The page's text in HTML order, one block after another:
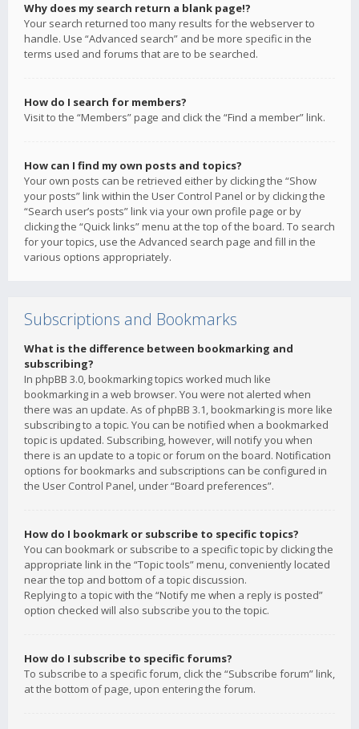
Why does my search return a blank page!?
Your search returned too many results for the webserver to
handle. Use “Advanced search” and be more specific in the
terms used and forums that are to be searched.
How do I search for members?
Visit to the “Members” page and click the “Find a member” link.
How can I find my own posts and topics?
Your own posts can be retrieved either by clicking the “Show
your posts” link within the User Control Panel or by clicking the
“Search user’s posts” link via your own profile page or by
clicking the “Quick links” menu at the top of the board. To search
for your topics, use the Advanced search page and fill in the
various options appropriately.
Subscriptions and Bookmarks
What is the difference between bookmarking and
subscribing?
In phpBB 3.0, bookmarking topics worked much like
bookmarking in a web browser. You were not alerted when
there was an update. As of phpBB 3.1, bookmarking is more like
subscribing to a topic. You can be notified when a bookmarked
topic is updated. Subscribing, however, will notify you when
there is an update to a topic or forum on the board. Notification
options for bookmarks and subscriptions can be configured in
the User Control Panel, under “Board preferences”.
How do I bookmark or subscribe to specific topics?
You can bookmark or subscribe to a specific topic by clicking the
appropriate link in the “Topic tools” menu, conveniently located
near the top and bottom of a topic discussion.
Replying to a topic with the “Notify me when a reply is posted”
option checked will also subscribe you to the topic.
How do I subscribe to specific forums?
To subscribe to a specific forum, click the “Subscribe forum” link,
at the bottom of page, upon entering the forum.